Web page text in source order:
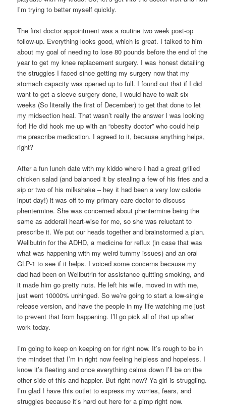
I’m trying to better myself quickly.
The first doctor appointment was a routine two week post-op
follow-up. Everything looks good, which is great. I talked to him
about my goal of needing to lose 80 pounds before the end of the
year to get my knee replacement surgery. I was honest detailing
the struggles I faced since getting my surgery now that my
stomach capacity was opened up to full. I found out that if I did
want to get a sleeve surgery done, I would have to wait six
weeks (So literally the first of December) to get that done to let
my midsection heal. That wasn’t really the answer I was looking
for! He did hook me up with an “obesity doctor” who could help
me prescribe medication. I agreed to it, because anything helps,
right?
After a fun lunch date with my kiddo where I had a great grilled
chicken salad (and balanced it by stealing a few of his fries and a
sip or two of his milkshake – hey it had been a very low calorie
input day!) it was off to my primary care doctor to discuss
phentermine. She was concerned about phentermine being the
same as adderall heart-wise for me, so she was reluctant to
prescribe it. We put our heads together and brainstormed a plan.
Wellbutrin for the ADHD, a medicine for reflux (in case that was
what was happening with my weird tummy issues) and an oral
GLP-1 to see if it helps. I voiced some concerns because my
dad had been on Wellbutrin for assistance quitting smoking, and
it made him go pretty nuts. He left his wife, moved in with me,
just went 10000% unhinged. So we’re going to start a low-single
release version, and have the people in my life watching me just
to prevent that from happening. I’ll go pick all of that up after
work today.
I’m going to keep on keeping on for right now. It’s rough to be in
the mindset that I’m in right now feeling helpless and hopeless. I
know it’s fleeting and once everything calms down I’ll be on the
other side of this and happier. But right now? Ya girl is struggling.
I’m glad I have this outlet to express my worries, fears, and
struggles because it’s hard out here for a pimp right now.